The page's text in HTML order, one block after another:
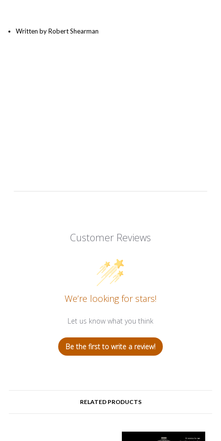
Written by Robert Shearman
Customer Reviews
We’re looking for stars!
Let us know what you think
Be the first to write a review!
RELATED PRODUCTS